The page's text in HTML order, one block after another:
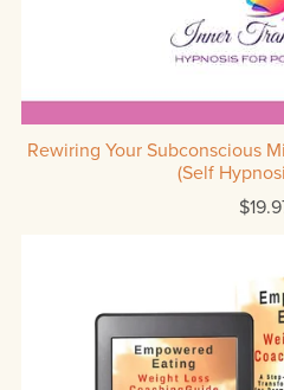
Rewiring Your Subconscious
(Self